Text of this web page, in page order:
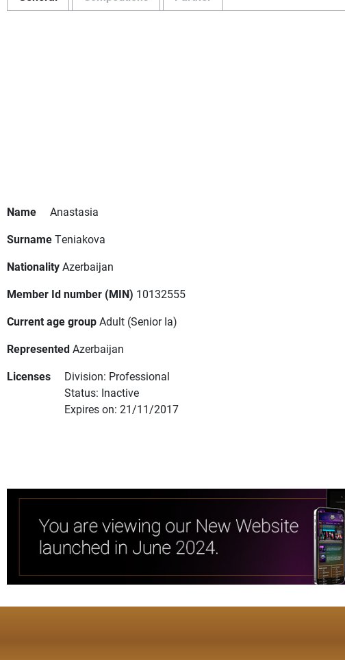
Name
Anastasia
SurnameTeniakova
NationalityAzerbaijan
Member Id number (MIN) 10132555
Current age groupAdult (Senior Ia)
RepresentedAzerbaijan
Licenses
Division: Professional
Status: Inactive
Expires on: 21/11/2017